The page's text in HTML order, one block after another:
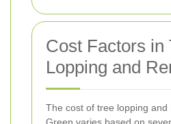
Cost Factors in
Lopping and
The cost of tree lopping and